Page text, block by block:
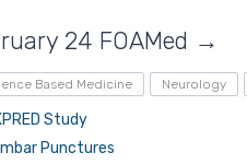
24 FOAMed →
Based Medicine Neurology
Study
Punctures